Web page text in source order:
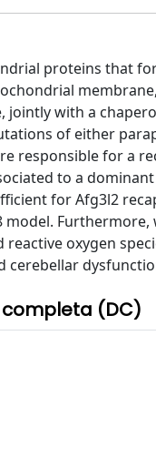
proteins that
with a
of either
responsible for a
to a
for Afg3l2
oxygen
cerebellar
(DC)